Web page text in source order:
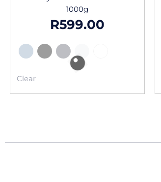
1000g
R599.00
Clear